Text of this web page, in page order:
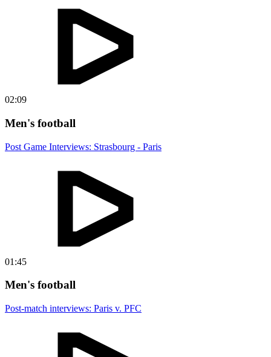
02:09
Men's football
Post Game Interviews: Strasbourg - Paris
01:45
Men's football
Post-match interviews: Paris v. PFC